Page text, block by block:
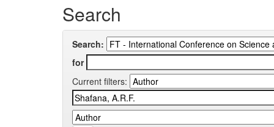
Search
Search:
for
Current filters: